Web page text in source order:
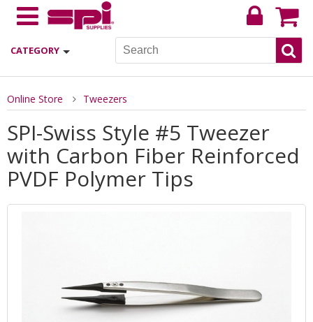
CATEGORY
Online Store Tweezers
SPI-Swiss Style #5 Tweezer
with Carbon Fiber Reinforced
PVDF Polymer Tips